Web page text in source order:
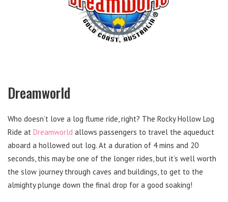
Dreamworld
Who doesn’t love a log flume ride, right? The Rocky Hollow Log
Ride at Dreamworld allows passengers to travel the aqueduct
aboard a hollowed out log. At a duration of 4 mins and 20
seconds, this may be one of the longer rides, but it’s well worth
the slow journey through caves and buildings, to get to the
almighty plunge down the final drop for a good soaking!